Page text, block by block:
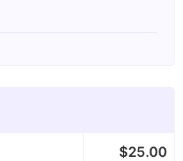
$25.00